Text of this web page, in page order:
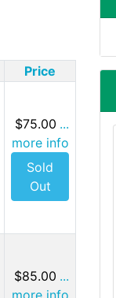
Price
$75.00 ...
more info
Sold
Out
$85.00 ...